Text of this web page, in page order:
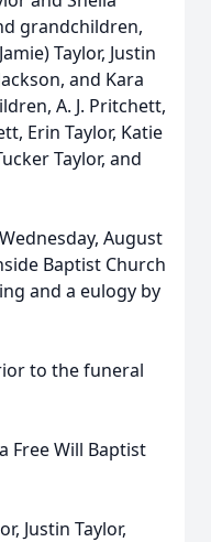
grandchildren,
Taylor, Justin
and Kara
A. J. Pritchett,
Erin Taylor, Katie
Taylor, and
August
Baptist Church
and a eulogy by
to the funeral
Free Will Baptist
Justin Taylor,